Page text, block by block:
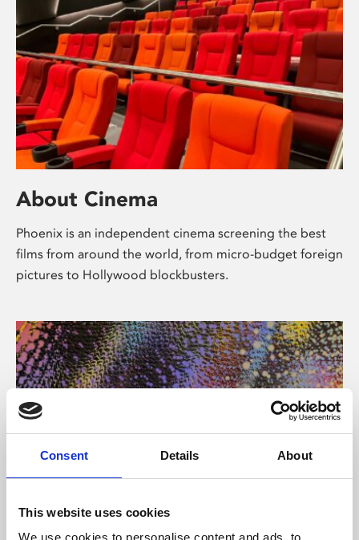
Consent Details About
This website uses cookies
We use cookies to personalise content and ads, to
About Cinema
Phoenix is an independent cinema screening the best
films from around the world, from micro-budget foreign
pictures to Hollywood blockbusters.
About Art